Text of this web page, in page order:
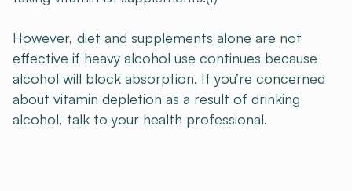
However, diet and supplements alone are not
effective if heavy alcohol use continues because
alcohol will block absorption. If you’re concerned
about vitamin depletion as a result of drinking
alcohol, talk to your health professional.